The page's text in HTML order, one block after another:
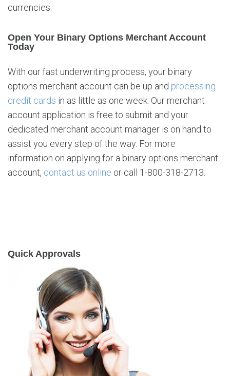
currencies.
Open Your Binary Options Merchant Account
Today
With our fast underwriting process, your binary
options merchant account can be up and processing
credit cards in as little as one week. Our merchant
account application is free to submit and your
dedicated merchant account manager is on hand to
assist you every step of the way. For more
information on applying for a binary options merchant
account, contact us online or call 1-800-318-2713.
Quick Approvals